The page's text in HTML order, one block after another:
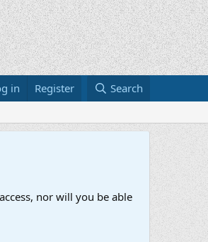
in Register Search
nor will you be able